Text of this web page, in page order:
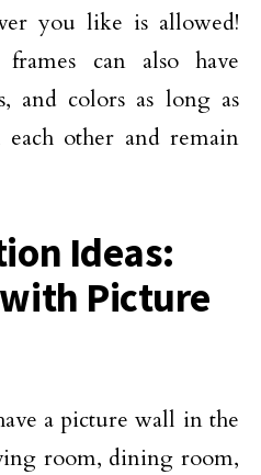
you like is allowed!
can also have
and colors as long as
other and remain
Ideas:
Picture
a picture wall in the
room, dining room,